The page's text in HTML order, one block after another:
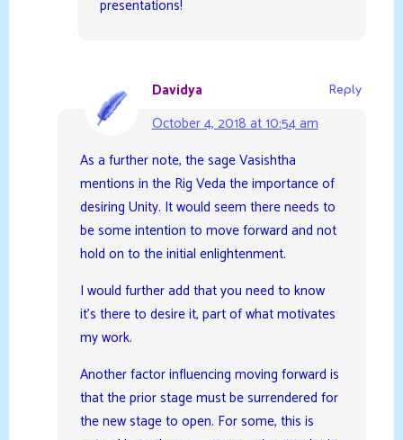
presentations!
Davidya
October 4, 2018 at 10:54 am
Reply
As a further note, the sage Vasishtha
mentions in the Rig Veda the importance of
desiring Unity. It would seem there needs to
be some intention to move forward and not
hold on to the initial enlightenment.
I would further add that you need to know
it’s there to desire it, part of what motivates
my work.
Another factor influencing moving forward is
that the prior stage must be surrendered for
the new stage to open. For some, this is